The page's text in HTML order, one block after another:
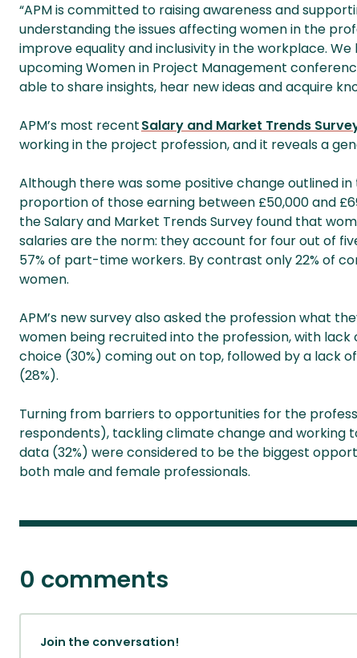
“APM is committed to raising awareness and
understanding the issues affecting women in the
improve equality and inclusivity in the workplace.
upcoming Women in Project Management
able to share insights, hear new ideas and acquire
APM’s most recentSalary and Market Trends
working in the project profession, and it reveals a
Although there was some positive change outlined
proportion of those earning between £50,000 and
the Salary and Market Trends Survey found that
salaries are the norm: they account for four out of
57% of part-time workers. By contrast only 22% of
women.
APM’s new survey also asked the profession what
women being recruited into the profession, with
choice (30%) coming out on top, followed by a lack
(28%).
Turning from barriers to opportunities for the
respondents), tackling climate change and working
data (32%) were considered to be the biggest
both male and female professionals.
0 comments
Join the conversation!